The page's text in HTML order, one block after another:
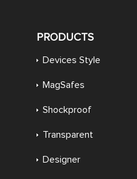
PRODUCTS
Devices Style
MagSafes
Shockproof
Transparent
Designer